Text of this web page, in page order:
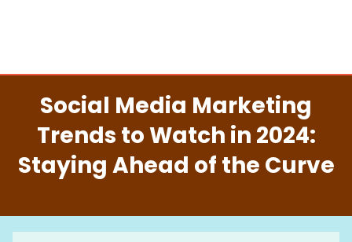
Social Media Marketing
Trends to Watch in 2024:
Staying Ahead of the Curve